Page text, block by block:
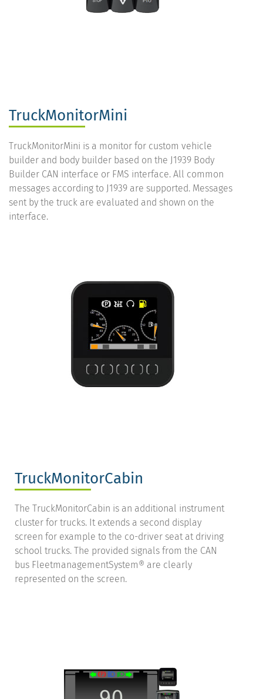
TruckMonitorMini
TruckMonitorMini is a monitor for custom vehicle
builder and body builder based on the J1939 Body
Builder CAN interface or FMS interface. All common
messages according to J1939 are supported. Messages
sent by the truck are evaluated and shown on the
interface.
TruckMonitorCabin
The TruckMonitorCabin is an additional instrument
cluster for trucks. It extends a second display
screen for example to the co-driver seat at driving
school trucks. The provided signals from the CAN
bus FleetmanagementSystem® are clearly
represented on the screen.